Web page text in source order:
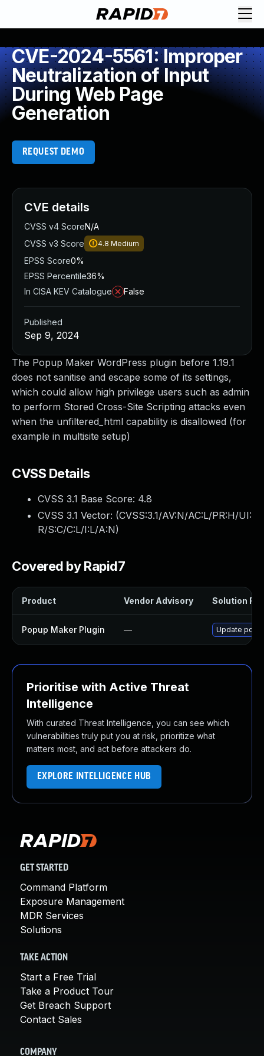
CVE-2024-5561: Improper
Neutralization of Input
During Web Page
Generation
REQUEST DEMO
The Popup Maker WordPress plugin before 1.19.1
does not sanitise and escape some of its settings,
which could allow high privilege users such as admin
to perform Stored Cross-Site Scripting attacks even
when the unfiltered_html capability is disallowed (for
example in multisite setup)
CVSS Details
CVSS 3.1 Base Score: 4.8
CVSS 3.1 Vector: (CVSS:3.1/AV:N/AC:L/PR:H/UI:
R/S:C/C:L/I:L/A:N)
Covered by Rapid7
Product Vendor Advisory Solution File
Popup Maker Plugin — Update
Prioritise with Active Threat
Intelligence
With curated Threat Intelligence, you can see which
vulnerabilities truly put you at risk, prioritize what
matters most, and act before attackers do.
EXPLORE INTELLIGENCE HUB
CVE details
CVSS v4 ScoreN/A
CVSS v3 Score
4.8 Medium
EPSS Score0%
EPSS Percentile36%
In CISA KEV Catalogue
False
Published
Sep 9, 2024
GET STARTED
Command Platform
Exposure Management
MDR Services
Solutions
TAKE ACTION
Start a Free Trial
Take a Product Tour
Get Breach Support
Contact Sales
COMPANY